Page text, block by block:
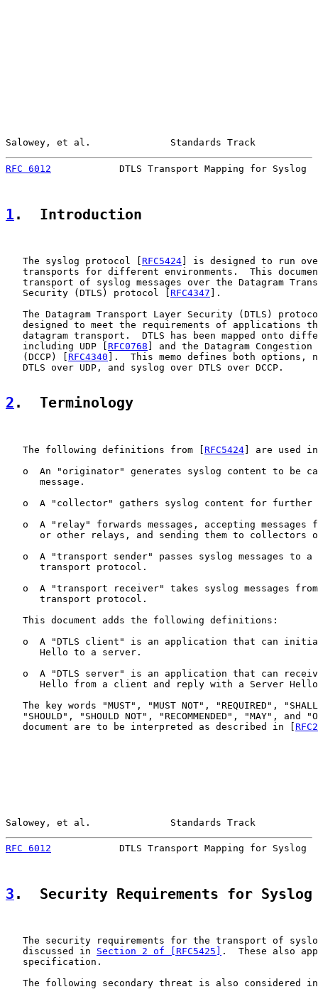
Salowey, et al.              Standards Track
RFC 6012
DTLS Transport Mapping for Syslog
1 .  Introduction
   The syslog protocol [
RFC5424 ] is designed to run
transports for different environments.  This
transport of syslog messages over the Datagram
   Security (DTLS) protocol [
RFC4347 ].
The Datagram Transport Layer Security (DTLS)
designed to meet the requirements of applications
datagram transport.  DTLS has been mapped onto
   including UDP [
RFC0768 ] and the Datagram
   (DCCP) [
RFC4340 ].  This memo defines both options,
   DTLS over UDP, and syslog over DTLS over DCCP.
2 .  Terminology
   The following definitions from [
RFC5424] are used
o  An "originator" generates syslog content to be
      message.
o  A "collector" gathers syslog content for further
o  A "relay" forwards messages, accepting messages
or other relays, and sending them to collectors
o  A "transport sender" passes syslog messages to a
      transport protocol.
o  A "transport receiver" takes syslog messages
      transport protocol.
   This document adds the following definitions:
o  A "DTLS client" is an application that can
      Hello to a server.
o  A "DTLS server" is an application that can
Hello from a client and reply with a Server
The key words "MUST", "MUST NOT", "REQUIRED",
"SHOULD", "SHOULD NOT", "RECOMMENDED", "MAY", and
   document are to be interpreted as described in [
Salowey, et al.              Standards Track
RFC 6012
DTLS Transport Mapping for Syslog
3 .  Security Requirements for Syslog
The security requirements for the transport of
   discussed in
Section 2 of [RFC5425]
.  These also
   specification.
The following secondary threat is also considered